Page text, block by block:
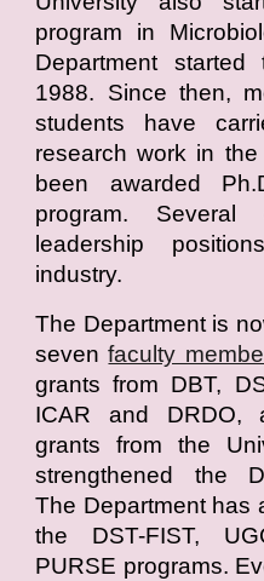
program in
Department started
1988. Since then,
students have
research work in
been awarded
program.
leadership
industry.
The Department is
seven faculty
grants from DBT,
ICAR and DRDO,
grants from the
strengthened the
The Department has
the DST-FIST,
PURSE programs.